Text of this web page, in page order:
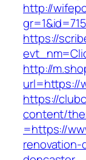
http://
https://
http://
url=https://
https://
content/
=https://